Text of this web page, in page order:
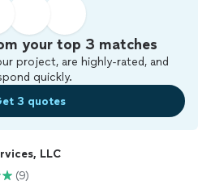
your top 3 matches
project, are highly-rated, and
quickly.
3 quotes
LLC
(9)